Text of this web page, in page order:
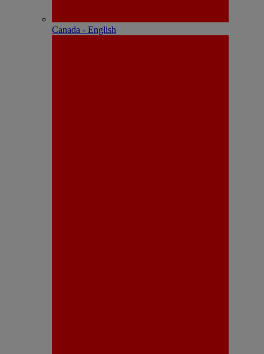
Canada - English